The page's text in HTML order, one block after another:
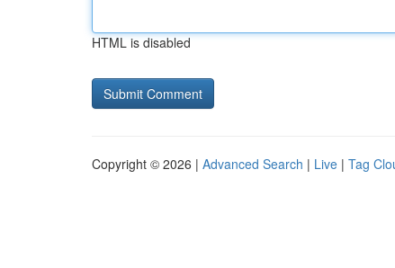
HTML is disabled
Copyright © 2026 | Advanced Search | Live | Tag